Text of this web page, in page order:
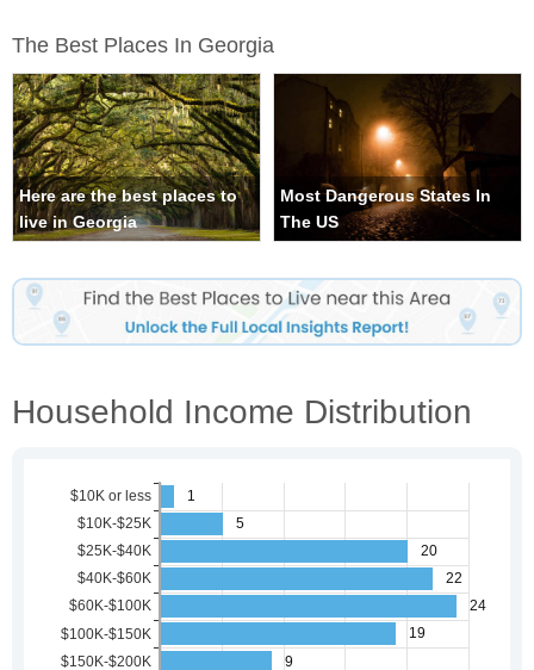
The Best Places In Georgia
Here are the best places to
live in Georgia
Most Dangerous States In
The US
Household Income Distribution